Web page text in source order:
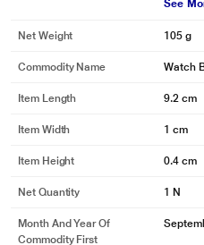
See
Net Weight 105 g
Commodity Name Watch
Item Length 9.2 cm
Item Width 1 cm
Item Height 0.4 cm
Net Quantity 1 N
Month And Year Of
Commodity First